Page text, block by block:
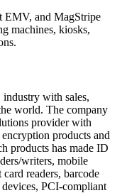
EMV, and MagStripe
machines, kiosks,
with sales,
world. The company
provider with
products and
products has made ID
writers, mobile
card readers, barcode
devices, PCI-compliant